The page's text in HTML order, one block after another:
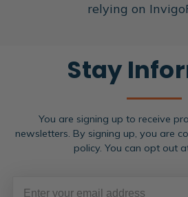
relying on
Stay
You are signing up to receive
newsletters. By signing up, you are
policy. You can opt out